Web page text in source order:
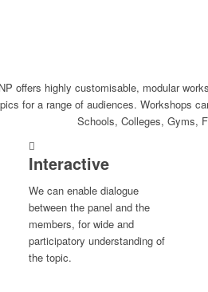
offers highly customisable, modular
for a range of audiences. Workshops
Schools, Colleges, Gyms,
Interactive
We can enable dialogue
between the panel and the
members, for wide and
participatory understanding of
the topic.